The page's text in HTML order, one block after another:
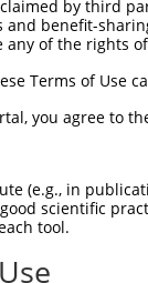
Vector
pLKO_005
pLKO_005
pLKO_005
by third
benefit-
of the rights
Terms of Use
you agree to
(e.g., in
scientific
tool.